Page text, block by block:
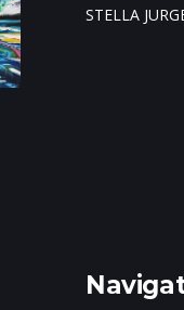
STELLA